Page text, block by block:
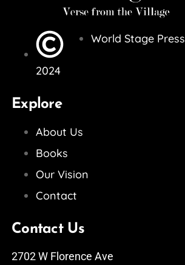
2024
World Stage Press
Explore
About Us
Books
Our Vision
Contact
Contact Us
2702 W Florence Ave